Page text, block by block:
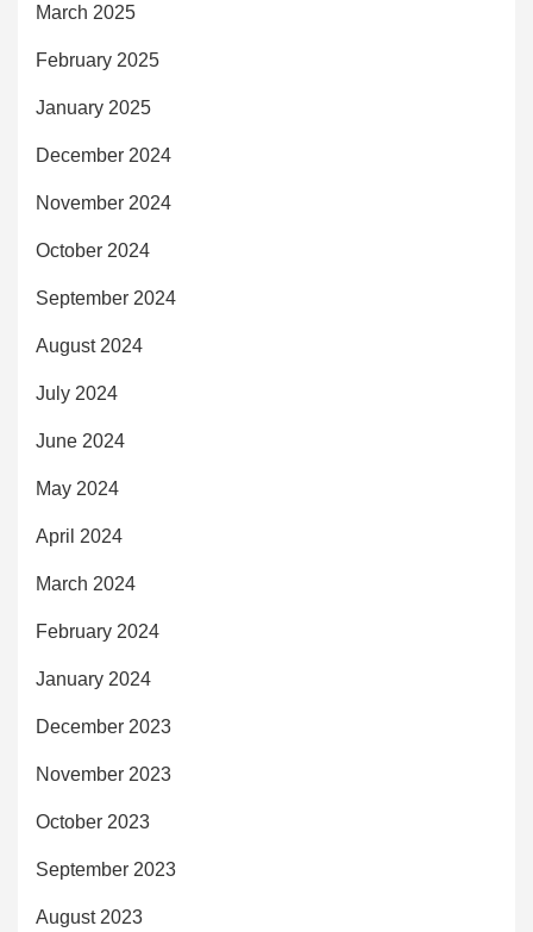
March 2025
February 2025
January 2025
December 2024
November 2024
October 2024
September 2024
August 2024
July 2024
June 2024
May 2024
April 2024
March 2024
February 2024
January 2024
December 2023
November 2023
October 2023
September 2023
August 2023